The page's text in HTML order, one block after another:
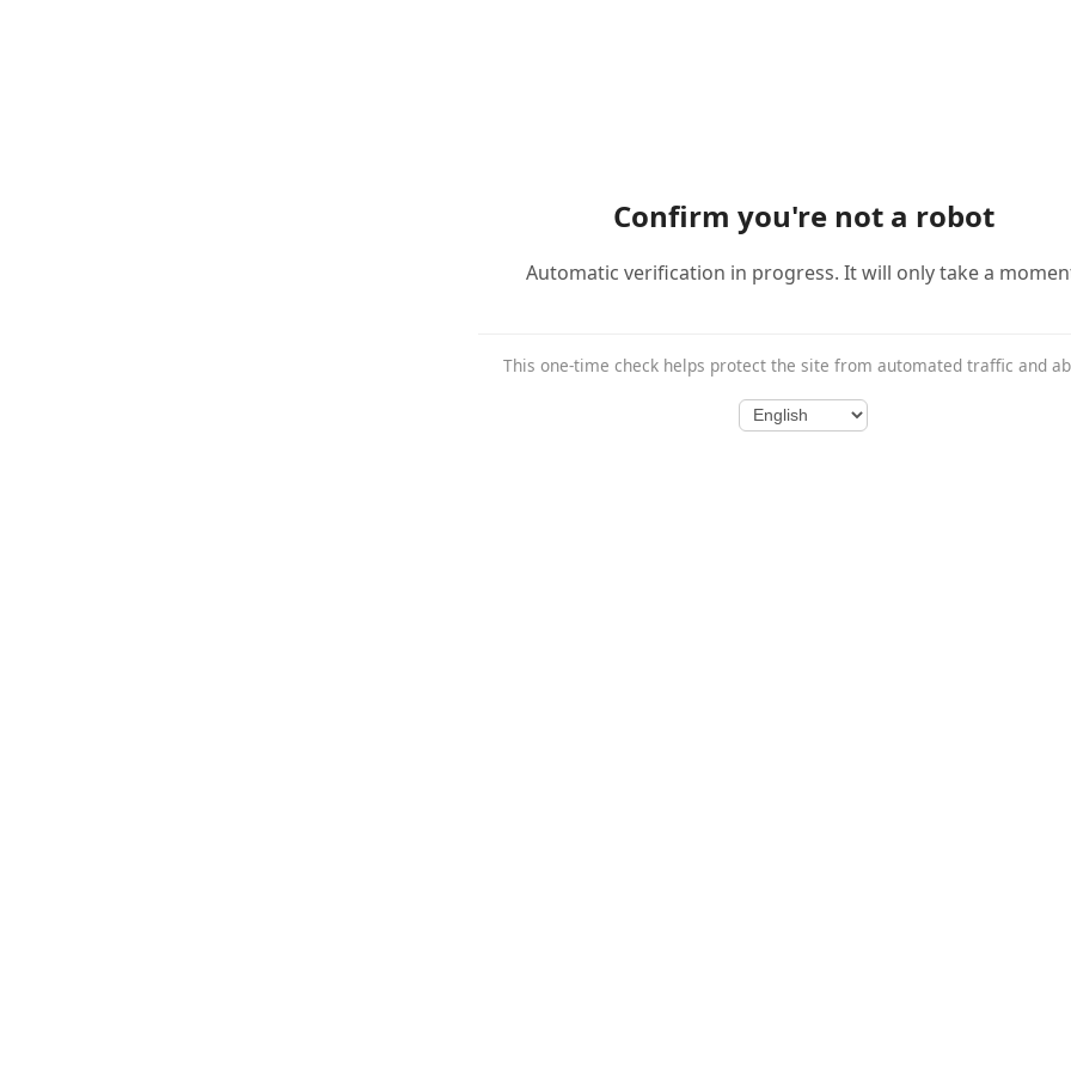
Confirm you're not a robot
Automatic verification in progress. It will only take a
This one-time check helps protect the site from automated traffic and